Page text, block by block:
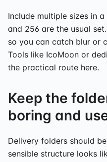
Include multiple sizes in
and 256 are the usual
so you can catch blur or
Tools like IcoMoon or
the practical route here.
Keep the
boring and
Delivery folders should
sensible structure looks